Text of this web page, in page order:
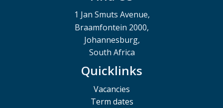
1 Jan Smuts Avenue,
Braamfontein 2000,
Johannesburg,
South Africa
Quicklinks
Vacancies
Term dates